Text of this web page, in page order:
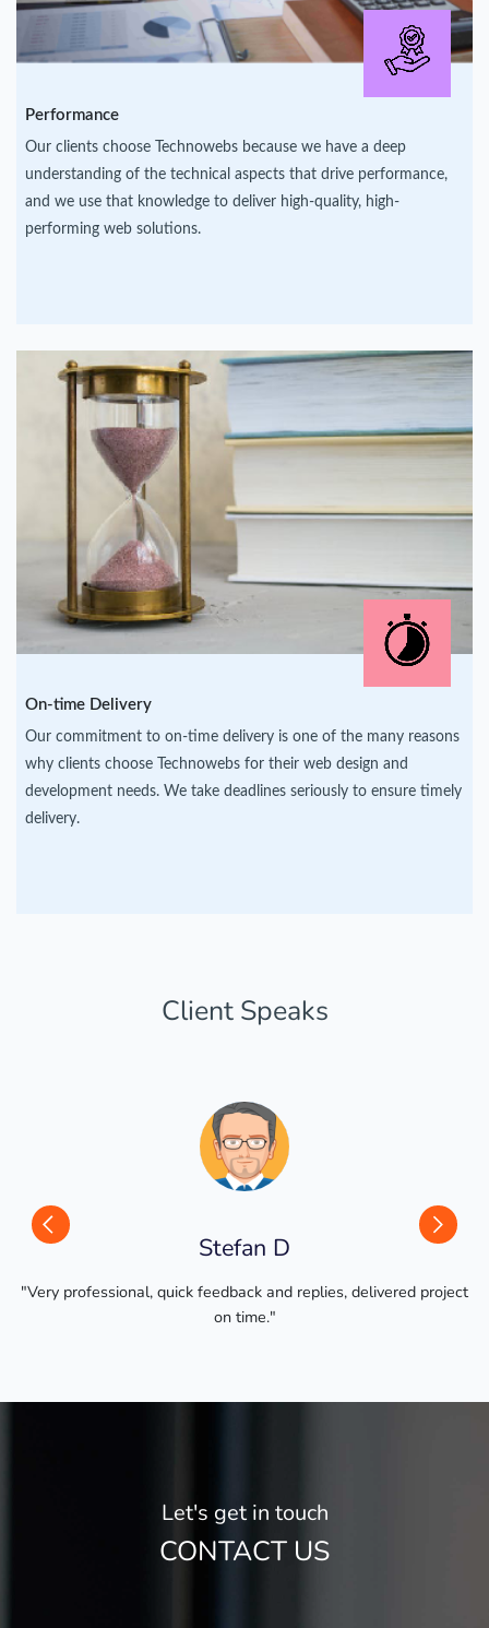
Performance
Our clients choose Technowebs because we have a deep
understanding of the technical aspects that drive performance,
and we use that knowledge to deliver high-quality, high-
performing web solutions.
On-time Delivery
Our commitment to on-time delivery is one of the many reasons
why clients choose Technowebs for their web design and
development needs. We take deadlines seriously to ensure timely
delivery.
Client Speaks
Stefan D
quick feedback and replies, delivered project
Previous Next
Let's get in touch
CONTACT US